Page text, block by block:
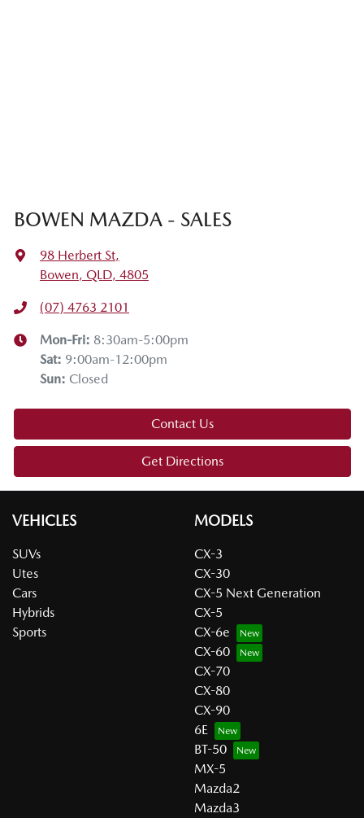
BOWEN MAZDA - SALES
98 Herbert St,
Bowen, QLD, 4805
(07) 4763 2101
Mon-Fri: 8:30am-5:00pm
Sat: 9:00am-12:00pm
Sun: Closed
Contact Us
Get Directions
VEHICLES
SUVs
Utes
Cars
Hybrids
Sports
MODELS
CX-3
CX-30
CX-5 Next Generation
CX-5
CX-6e
CX-60
CX-70
CX-80
CX-90
6E
BT-50
MX-5
Mazda2
Mazda3